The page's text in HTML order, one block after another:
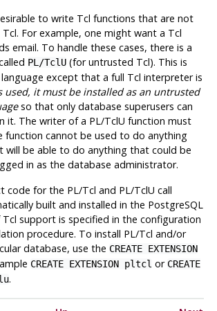
to write Tcl functions that are not
For example, one might want a Tcl
email. To handle these cases, there is a
PL/TclU(for untrusted Tcl). This is
except that a full Tcl interpreter is
used, it must be installed as an untrusted
so that only database superusers can
it. The writer of a PL/TclU function must
function cannot be used to do anything
will be able to do anything that could be
in as the database administrator.
code for the PL/Tcl and PL/TclU call
built and installed in the PostgreSQL
support is specified in the configuration
procedure. To install PL/Tcl and/or
database, use the CREATE EXTENSION
CREATE EXTENSION pltcl or CREATE
.